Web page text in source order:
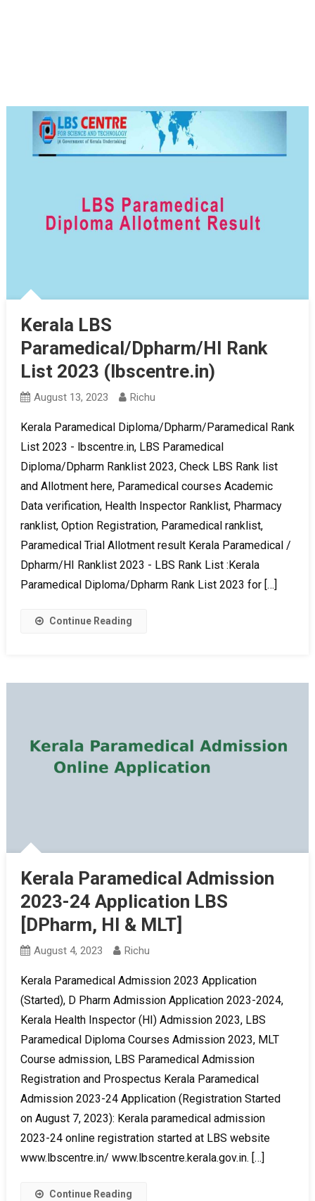
Kerala LBS
Paramedical/Dpharm/HI Rank
List 2023 (lbscentre.in)
August 13, 2023 Richu
Kerala Paramedical Diploma/Dpharm/Paramedical Rank
List 2023 - lbscentre.in, LBS Paramedical
Diploma/Dpharm Ranklist 2023, Check LBS Rank list
and Allotment here, Paramedical courses Academic
Data verification, Health Inspector Ranklist, Pharmacy
ranklist, Option Registration, Paramedical ranklist,
Paramedical Trial Allotment result Kerala Paramedical /
Dpharm/HI Ranklist 2023 - LBS Rank List :Kerala
Paramedical Diploma/Dpharm Rank List 2023 for […]
Continue Reading
Kerala Paramedical Admission
2023-24 Application LBS
[DPharm, HI & MLT]
August 4, 2023 Richu
Kerala Paramedical Admission 2023 Application
(Started), D Pharm Admission Application 2023-2024,
Kerala Health Inspector (HI) Admission 2023, LBS
Paramedical Diploma Courses Admission 2023, MLT
Course admission, LBS Paramedical Admission
Registration and Prospectus Kerala Paramedical
Admission 2023-24 Application (Registration Started
on August 7, 2023): Kerala paramedical admission
2023-24 online registration started at LBS website
www.lbscentre.in/ www.lbscentre.kerala.gov.in. […]
Continue Reading